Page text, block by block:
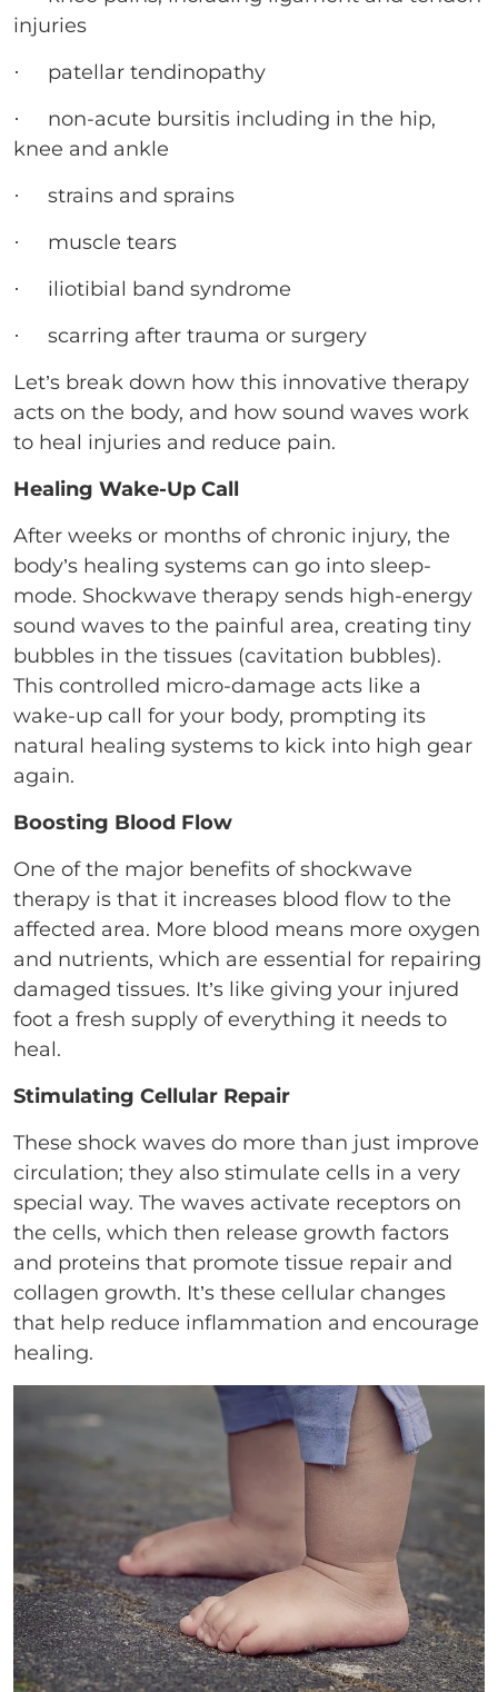
injuries
· patellar tendinopathy
· non-acute bursitis including in the hip,
knee and ankle
· strains and sprains
· muscle tears
· iliotibial band syndrome
· scarring after trauma or surgery
Let’s break down how this innovative therapy
acts on the body, and how sound waves work
to heal injuries and reduce pain.
Healing Wake-Up Call
After weeks or months of chronic injury, the
body’s healing systems can go into sleep-
mode. Shockwave therapy sends high-energy
sound waves to the painful area, creating tiny
bubbles in the tissues (cavitation bubbles).
This controlled micro-damage acts like a
wake-up call for your body, prompting its
natural healing systems to kick into high gear
again.
Boosting Blood Flow
One of the major benefits of shockwave
therapy is that it increases blood flow to the
affected area. More blood means more oxygen
and nutrients, which are essential for repairing
damaged tissues. It’s like giving your injured
foot a fresh supply of everything it needs to
heal.
Stimulating Cellular Repair
These shock waves do more than just improve
circulation; they also stimulate cells in a very
special way. The waves activate receptors on
the cells, which then release growth factors
and proteins that promote tissue repair and
collagen growth. It’s these cellular changes
that help reduce inflammation and encourage
healing.